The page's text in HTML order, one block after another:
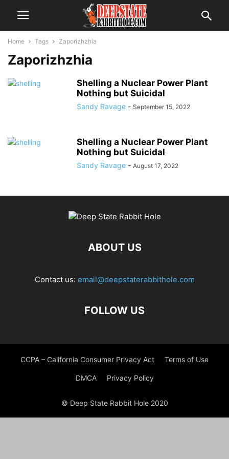
Home Tags Zaporizhzhia
Zaporizhzhia
Shelling a Nuclear Power Plant
Nothing but Suicidal
Sandy Ravage - September 15, 2022
Shelling a Nuclear Power Plant
Nothing but Suicidal
Sandy Ravage - August 17, 2022
ABOUT US
Contact us: email@deepstaterabbithole.com
FOLLOW US
CCPA – California Consumer Privacy Act Terms of Use
DMCA Privacy Policy
© Deep State Rabbit Hole 2020